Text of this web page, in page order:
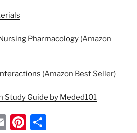
Pharmacology (Amazon
(Amazon Best Seller)
Study Guide by Meded101
E
Pi